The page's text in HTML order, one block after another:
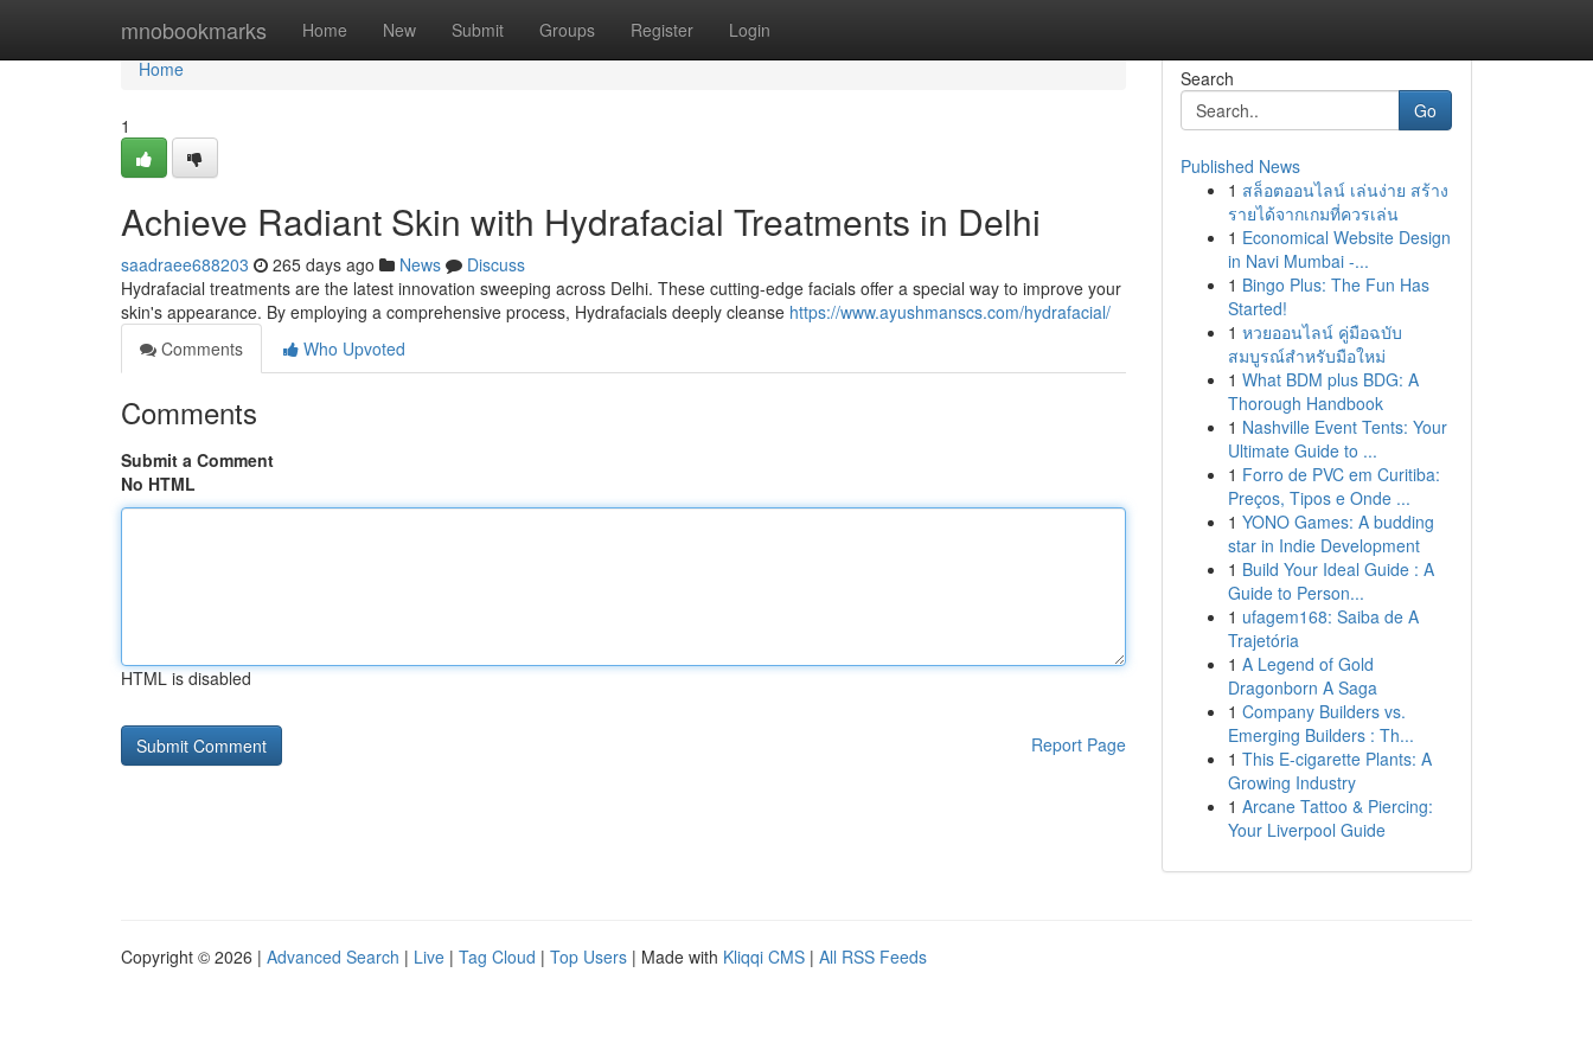
mnobookmarks Home New Submit Groups Register Login
Home
Home
1
Achieve Radiant Skin with Hydrafacial Treatments in Delhi
saadraee688203 265 days ago News
Discuss
Hydrafacial treatments are the latest innovation sweeping across Delhi. These cutting-edge facials offer a special way to improve your
skin's appearance. By employing a comprehensive process, Hydrafacials deeply cleanse https://www.ayushmanscs.com/hydrafacial/
Comments
Who Upvoted
Comments
Submit a Comment
No HTML
HTML is disabled
Report Page
Search
Go
Published News
1 สล็อตออนไลน์ เล่นง่าย สร้าง
รายได้จากเกมที่ควรเล่น
1 Economical Website Design
in Navi Mumbai -...
1 Bingo Plus: The Fun Has
Started!
1 หวยออนไลน์ คู่มือฉบับ
สมบูรณ์สำหรับมือใหม่
1 What BDM plus BDG: A
Thorough Handbook
1 Nashville Event Tents: Your
Ultimate Guide to ...
1 Forro de PVC em Curitiba:
Preços, Tipos e Onde ...
1 YONO Games: A budding
star in Indie Development
1 Build Your Ideal Guide : A
Guide to Person...
1 ufagem168: Saiba de A
Trajetória
1 A Legend of Gold
Dragonborn A Saga
1 Company Builders vs.
Emerging Builders : Th...
1 This E-cigarette Plants: A
Growing Industry
1 Arcane Tattoo & Piercing:
Your Liverpool Guide
Copyright © 2026 | Advanced Search | Live | Tag Cloud | Top Users | Made with Kliqqi CMS | All RSS Feeds